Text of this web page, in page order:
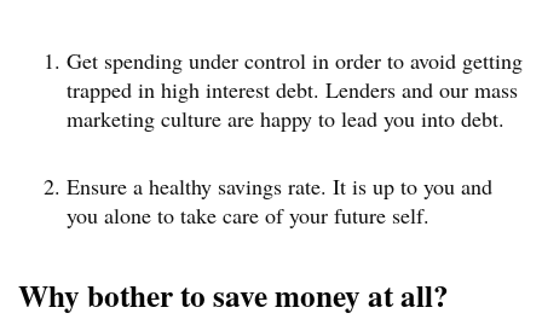
Get spending under control in order to avoid getting
trapped in high interest debt. Lenders and our mass
marketing culture are happy to lead you into debt.
Ensure a healthy savings rate. It is up to you and
you alone to take care of your future self.
Why bother to save money at all?